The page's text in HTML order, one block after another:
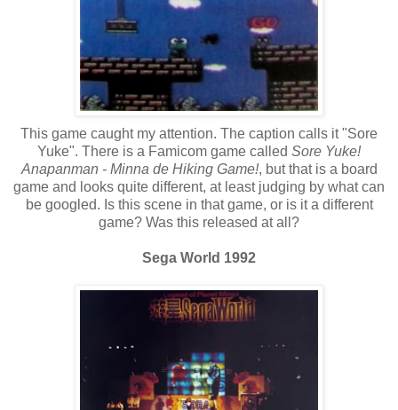
This game caught my attention. The caption calls it "Sore
Yuke". There is a Famicom game called Sore Yuke!
Anapanman - Minna de Hiking Game!, but that is a board
game and looks quite different, at least judging by what can
be googled. Is this scene in that game, or is it a different
game? Was this released at all?
Sega World 1992